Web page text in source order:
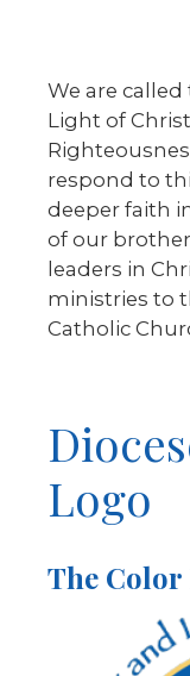
We are
Light of
respond to
deeper faith
of our
leaders in
ministries to
Catholic
Logo
The Color